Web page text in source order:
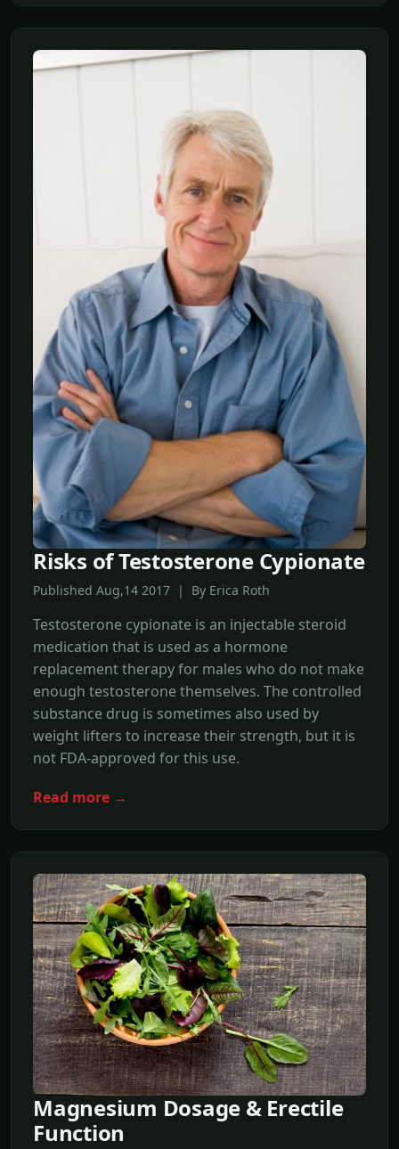
Risks of Testosterone Cypionate
Published Aug,14 2017 | By Erica Roth
Testosterone cypionate is an injectable steroid
medication that is used as a hormone
replacement therapy for males who do not make
enough testosterone themselves. The controlled
substance drug is sometimes also used by
weight lifters to increase their strength, but it is
not FDA-approved for this use.
Read more →
Magnesium Dosage & Erectile
Function